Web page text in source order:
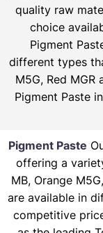
quality raw
choice
Pigment
different types
M5G, Red
Pigment Paste
Pigment Paste
offering a
MB, Orange
are available in
competitive